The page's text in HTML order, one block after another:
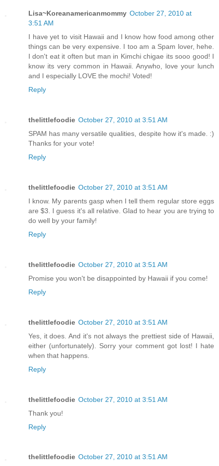
Lisa~Koreanamericanmommy October 27, 2010 at
3:51 AM
I have yet to visit Hawaii and I know how food among other
things can be very expensive. I too am a Spam lover, hehe.
I don't eat it often but man in Kimchi chigae its sooo good! I
know its very common in Hawaii. Anywho, love your lunch
and I especially LOVE the mochi! Voted!
Reply
thelittlefoodie October 27, 2010 at 3:51 AM
SPAM has many versatile qualities, despite how it's made. :)
Thanks for your vote!
Reply
thelittlefoodie October 27, 2010 at 3:51 AM
I know. My parents gasp when I tell them regular store eggs
are $3. I guess it's all relative. Glad to hear you are trying to
do well by your family!
Reply
thelittlefoodie October 27, 2010 at 3:51 AM
Promise you won't be disappointed by Hawaii if you come!
Reply
thelittlefoodie October 27, 2010 at 3:51 AM
Yes, it does. And it's not always the prettiest side of Hawaii,
either (unfortunately). Sorry your comment got lost! I hate
when that happens.
Reply
thelittlefoodie October 27, 2010 at 3:51 AM
Thank you!
Reply
thelittlefoodie October 27, 2010 at 3:51 AM